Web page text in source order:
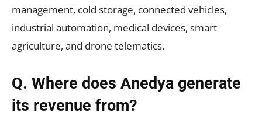
management, cold storage, connected vehicles,
industrial automation, medical devices, smart
agriculture, and drone telematics.
Q. Where does Anedya generate
its revenue from?